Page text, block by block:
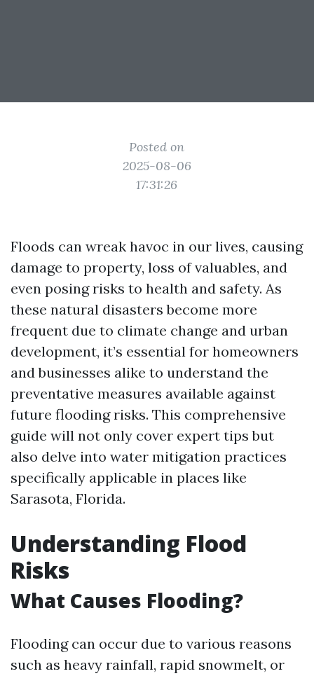
Posted on
2025-08-06
17:31:26
Floods can wreak havoc in our lives, causing
damage to property, loss of valuables, and
even posing risks to health and safety. As
these natural disasters become more
frequent due to climate change and urban
development, it’s essential for homeowners
and businesses alike to understand the
preventative measures available against
future flooding risks. This comprehensive
guide will not only cover expert tips but
also delve into water mitigation practices
specifically applicable in places like
Sarasota, Florida.
Understanding Flood
Risks
What Causes Flooding?
Flooding can occur due to various reasons
such as heavy rainfall, rapid snowmelt, or